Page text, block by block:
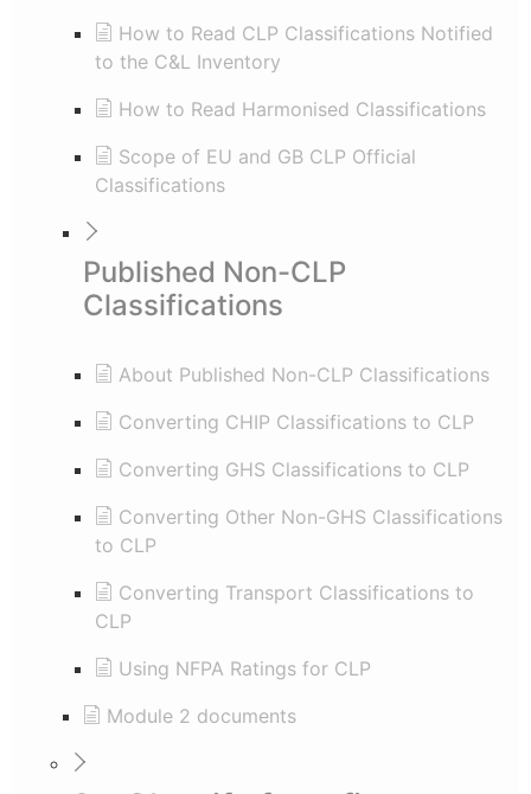
How to Read CLP Classifications Notified
to the C&L Inventory
How to Read Harmonised Classifications
Scope of EU and GB CLP Official
Classifications
Published Non-CLP
Classifications
About Published Non-CLP Classifications
Converting CHIP Classifications to CLP
Converting GHS Classifications to CLP
Converting Other Non-GHS Classifications
to CLP
Converting Transport Classifications to
CLP
Using NFPA Ratings for CLP
Module 2 documents